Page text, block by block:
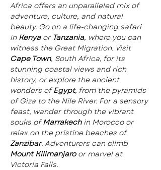
Africa offers an unparalleled mix of
adventure, culture, and natural
beauty. Go on a life-changing safari
in Kenya or Tanzania, where you can
witness the Great Migration. Visit
Cape Town, South Africa, for its
stunning coastal views and rich
history, or explore the ancient
wonders of Egypt, from the pyramids
of Giza to the Nile River. For a sensory
feast, wander through the vibrant
souks of Marrakech in Morocco or
relax on the pristine beaches of
Zanzibar. Adventurers can climb
Mount Kilimanjaro or marvel at
Victoria Falls.